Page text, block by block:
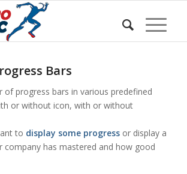
/ w Shortcodes
Bars
of progress bars in various predefined
or without icon, with or without
to display some progressor display a
company has mastered and how good